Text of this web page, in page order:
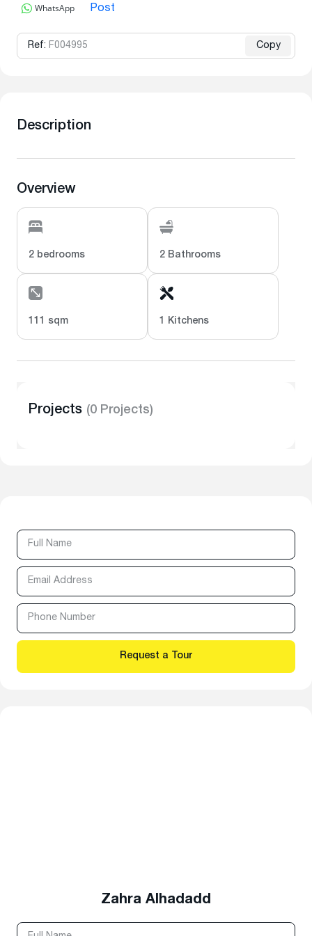
WhatsApp Post
Ref: F004995 Copy
Description
Overview
2 bedrooms 2 Bathrooms
111 sqm 1 Kitchens
Projects (0 Projects)
Zahra Alhadadd